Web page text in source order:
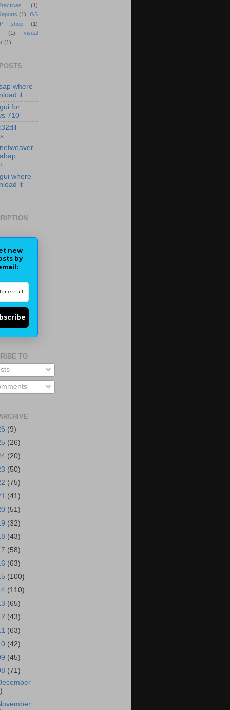
(1)
(1)
IGS
shop
(1)
(1)
visual
(1)
where
it
for
710
where
it
new
by
TO
(9)
(26)
(20)
(50)
(75)
(41)
(51)
(32)
(43)
(58)
(63)
(100)
(110)
(65)
(43)
(63)
(42)
(45)
(71)